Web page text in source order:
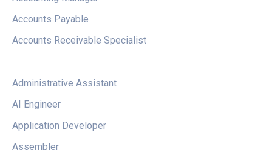
Accounts Payable
Accounts Receivable Specialist
Administrative Assistant
AI Engineer
Application Developer
Assembler